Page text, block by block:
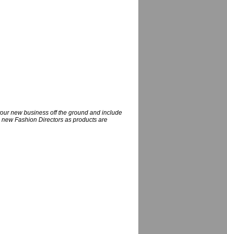
new business off the ground and include
Fashion Directors as products are